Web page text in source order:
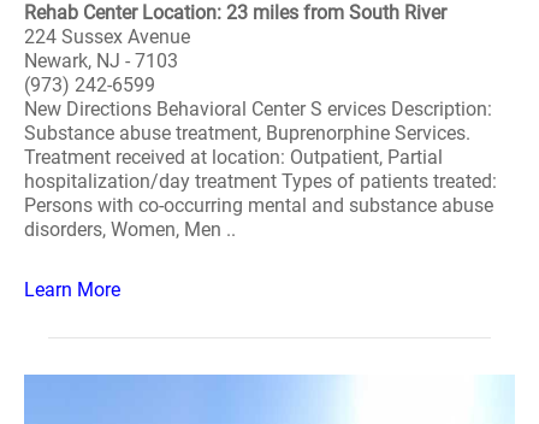
Rehab Center Location: 23 miles from South River
224 Sussex Avenue
Newark, NJ - 7103
(973) 242-6599
New Directions Behavioral Center S ervices Description:
Substance abuse treatment, Buprenorphine Services.
Treatment received at location: Outpatient, Partial
hospitalization/day treatment Types of patients treated:
Persons with co-occurring mental and substance abuse
disorders, Women, Men ..
Learn More